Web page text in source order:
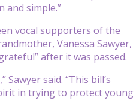
and simple.”
vocal supporters of the
Vanessa Sawyer,
after it was passed.
said. “This bill’s
in trying to protect young